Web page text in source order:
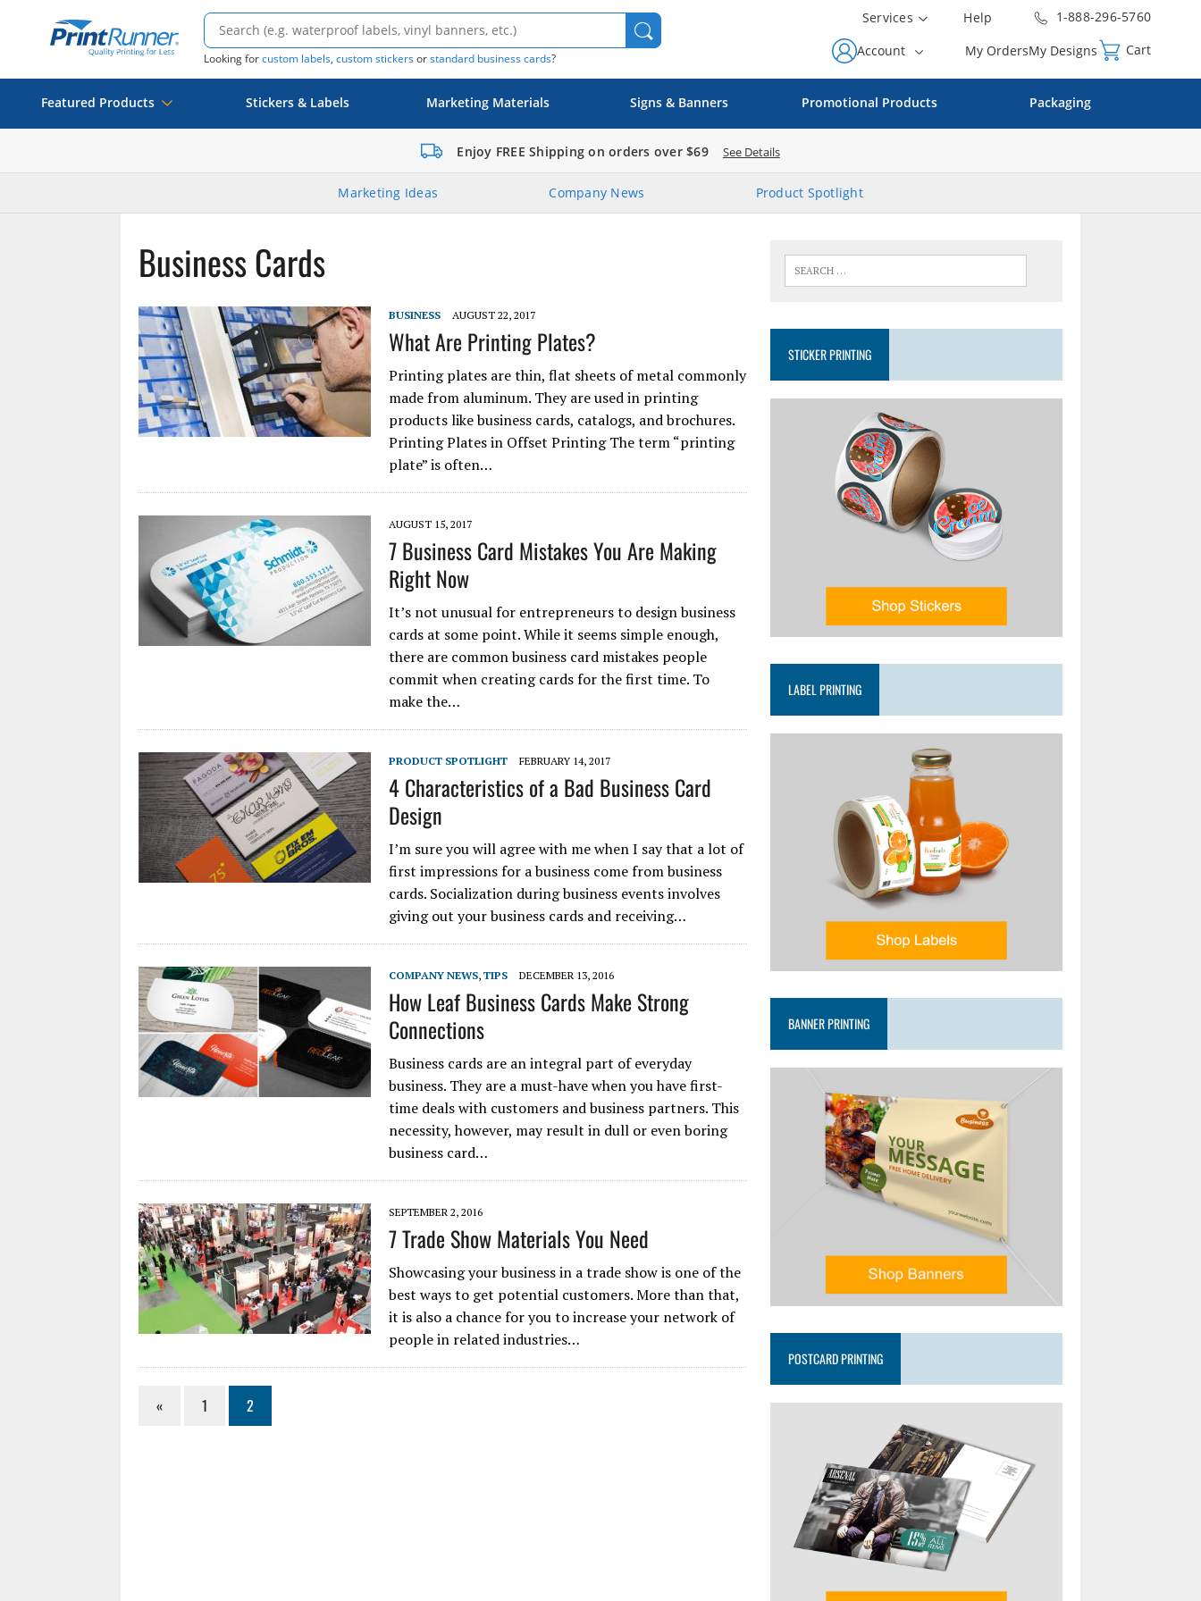
Looking forcustom labels, custom stickersorstandard business cards?
Services Help
1-888-296-5760
Account
My OrdersMy Designs Cart
Featured Products Stickers & Labels Marketing Materials Signs & Banners Promotional Products Packaging
Enjoy FREE Shipping on orders over $69 See Details
Marketing Ideas Company News Product Spotlight
Business Cards
BUSINESS AUGUST 22, 2017
What Are Printing Plates?
Printing plates are thin, flat sheets of metal commonly
made from aluminum. They are used in printing
products like business cards, catalogs, and brochures.
Printing Plates in Offset Printing The term “printing
plate” is often…
AUGUST 15, 2017
7 Business Card Mistakes You Are Making
Right Now
It’s not unusual for entrepreneurs to design business
cards at some point. While it seems simple enough,
there are common business card mistakes people
commit when creating cards for the first time. To
make the…
PRODUCT SPOTLIGHT FEBRUARY 14, 2017
4 Characteristics of a Bad Business Card
Design
I’m sure you will agree with me when I say that a lot of
first impressions for a business come from business
cards. Socialization during business events involves
giving out your business cards and receiving…
COMPANY NEWS, TIPS DECEMBER 13, 2016
How Leaf Business Cards Make Strong
Connections
Business cards are an integral part of everyday
business. They are a must-have when you have first-
time deals with customers and business partners. This
necessity, however, may result in dull or even boring
business card…
SEPTEMBER 2, 2016
7 Trade Show Materials You Need
Showcasing your business in a trade show is one of the
best ways to get potential customers. More than that,
it is also a chance for you to increase your network of
people in related industries…
« 1 2
STICKER PRINTING
LABEL PRINTING
BANNER PRINTING
POSTCARD PRINTING